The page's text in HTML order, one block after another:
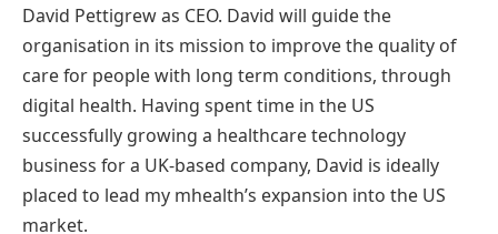
David Pettigrew as CEO. David will guide the
organisation in its mission to improve the quality of
care for people with long term conditions, through
digital health. Having spent time in the US
successfully growing a healthcare technology
business for a UK-based company, David is ideally
placed to lead my mhealth’s expansion into the US
market.